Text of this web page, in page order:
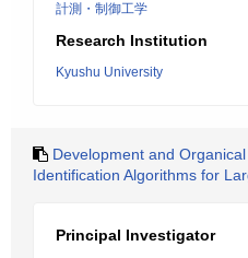
計測・制御工学
Research Institution
Kyushu University
Development and
Identification Algorithms for
Principal Investigator